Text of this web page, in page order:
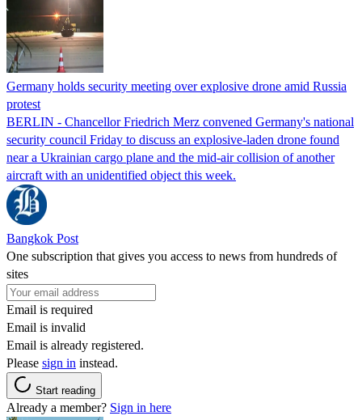
Germany holds security meeting over explosive drone amid Russia
protest
BERLIN - Chancellor Friedrich Merz convened Germany's national
security council Friday to discuss an explosive-laden drone found
near a Ukrainian cargo plane and the mid-air collision of another
aircraft with an unidentified object this week.
Bangkok Post
One subscription that gives you access to news from hundreds of
sites
Email is required
Email is invalid
Email is already registered.
Please sign in instead.
Start reading
Already a member? Sign in here